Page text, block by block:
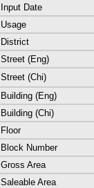
Input Date
Usage
District
Street (Eng)
Street (Chi)
Building (Eng)
Building (Chi)
Floor
Block Number
Gross Area
Saleable Area